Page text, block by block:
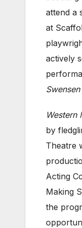
attend a
at
actively
Swensen
Western
by
Theatre
Acting
Making
the